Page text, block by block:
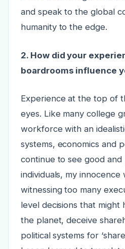
and speak to the global
humanity to the edge.
2. How did your
boardrooms influence
Experience at the top of
eyes. Like many college
workforce with an
systems, economics and
continue to see good and
individuals, my innocence
witnessing too many
level decisions that
the planet, deceive
political systems for